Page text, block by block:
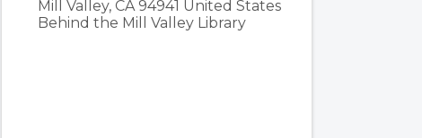
Mill Valley, CA 94941 United States
Behind the Mill Valley Library